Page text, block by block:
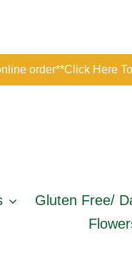
order**Click Here
Gluten Free/